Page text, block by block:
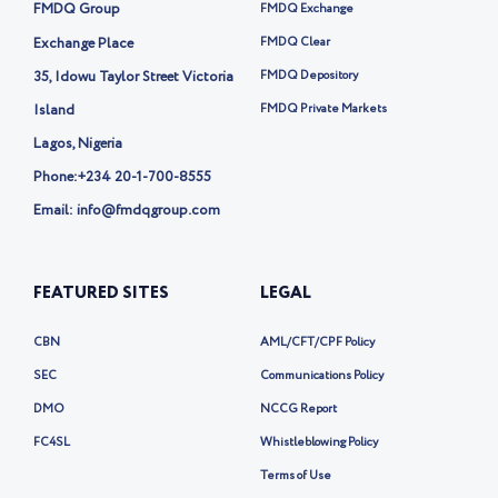
t
r
-
FMDQ Group
Exchange Place
35, Idowu Taylor Street Victoria
Island
Lagos, Nigeria
Phone:+234 20-1-700-8555
Email: info@fmdqgroup.com
FMDQ Exchange
FMDQ Clear
FMDQ Depository
FMDQ Private Markets
FEATURED SITES
CBN
SEC
DMO
FC4SL
LEGAL
AML/CFT/CPF Policy
Communications Policy
NCCG Report
Whistleblowing Policy
Terms of Use